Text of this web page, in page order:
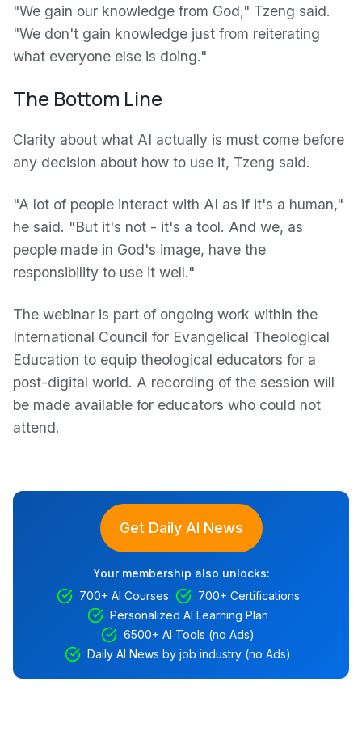
"We gain our knowledge from God," Tzeng said.
"We don't gain knowledge just from reiterating
what everyone else is doing."
The Bottom Line
Clarity about what AI actually is must come before
any decision about how to use it, Tzeng said.
"A lot of people interact with AI as if it's a human,"
he said. "But it's not - it's a tool. And we, as
people made in God's image, have the
responsibility to use it well."
The webinar is part of ongoing work within the
International Council for Evangelical Theological
Education to equip theological educators for a
post-digital world. A recording of the session will
be made available for educators who could not
attend.
Get Daily AI News
Your membership also unlocks:
700+ AI Courses
700+ Certifications
Personalized AI Learning Plan
6500+ AI Tools (no Ads)
Daily AI News by job industry (no Ads)